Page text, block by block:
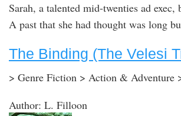
Sarah, a talented mid-twenties ad exec,
A past that she had thought was long
The Binding (The Velesi
> Genre Fiction > Action & Adventure
Author: L. Filloon